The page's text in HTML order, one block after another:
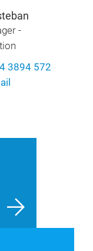
-
3894 572